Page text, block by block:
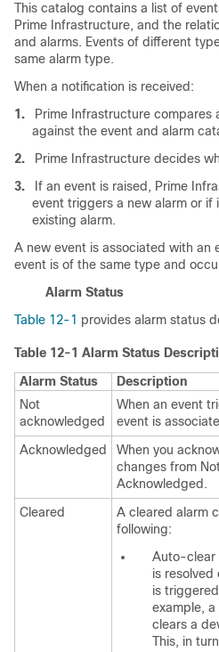
This catalog contains a list of
Prime Infrastructure, and the
and alarms. Events of different
same alarm type.
When a notification is received:
1.
Prime Infrastructure compares
against the event and alarm
2.
Prime Infrastructure decides
3.
If an event is raised, Prime
event triggers a new alarm or if
existing alarm.
A new event is associated with an
event is of the same type and
Alarm Status
Table 12-1 provides alarm status
Table 12-1 Alarm Status
Alarm Status
Description
Not
acknowledged
When an event
event is
Acknowledged
When you
changes from
Acknowledged.
Cleared
A cleared alarm
following:
Auto-clear
is resolved
is
example,
clears a
This, in